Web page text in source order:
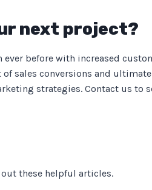
next project?
before with increased
sales conversions and
strategies. Contact us to
these helpful articles.